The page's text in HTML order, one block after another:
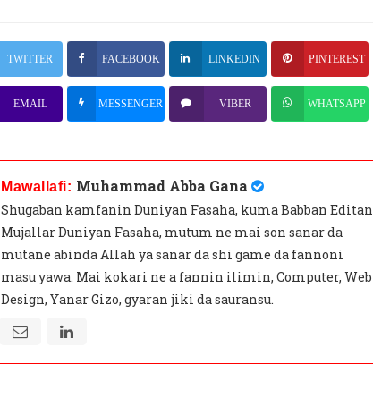
TWITTER FACEBOOK LINKEDIN PINTEREST
EMAIL MESSENGER VIBER WHATSAPP
Mawallafi: Muhammad Abba Gana
Shugaban kamfanin Duniyan Fasaha, kuma Babban Editan
Mujallar Duniyan Fasaha, mutum ne mai son sanar da
mutane abinda Allah ya sanar da shi game da fannoni
masu yawa. Mai kokari ne a fannin ilimin, Computer, Web
Design, Yanar Gizo, gyaran jiki da sauransu.